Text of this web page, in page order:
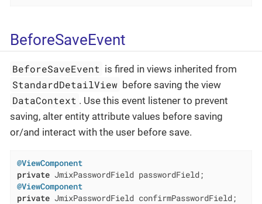
BeforeSaveEvent
BeforeSaveEvent is fired in views inherited from
StandardDetailView before saving the view
DataContext . Use this event listener to prevent
saving, alter entity attribute values before saving
or/and interact with the user before save.
@ViewComponent
private
@ViewComponent
private JmixPasswordField confirmPasswordField;